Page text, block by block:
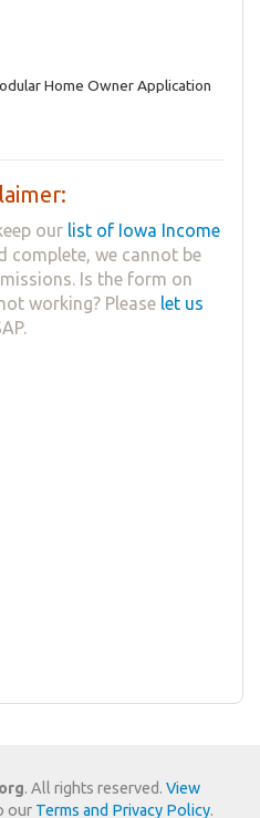
Home Owner Application
our list of Iowa Income
complete, we cannot be
Is the form on
working? Please let us
. All rights reserved. View
our Terms and Privacy Policy.